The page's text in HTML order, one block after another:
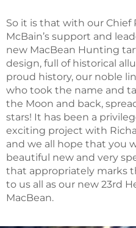
So it is that with our Chief
McBain’s support and
new MacBean Hunting
design, full of historical
proud history, our noble
who took the name and
the Moon and back,
stars! It has been a
exciting project with
and we all hope that you
beautiful new and very
that appropriately marks
to us all as our new 23rd
MacBean.